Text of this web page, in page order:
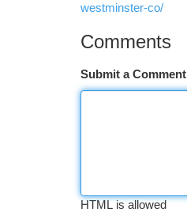
westminster-co/
Comments
Submit a Comment
HTML is allowed